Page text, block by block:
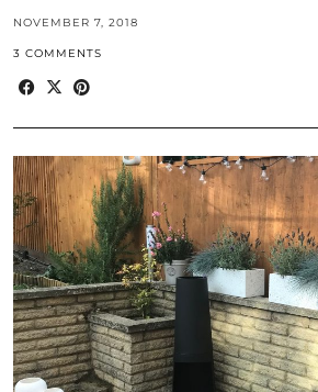
NOVEMBER 7, 2018
3 COMMENTS